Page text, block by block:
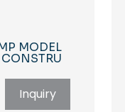
MODEL
Inquiry